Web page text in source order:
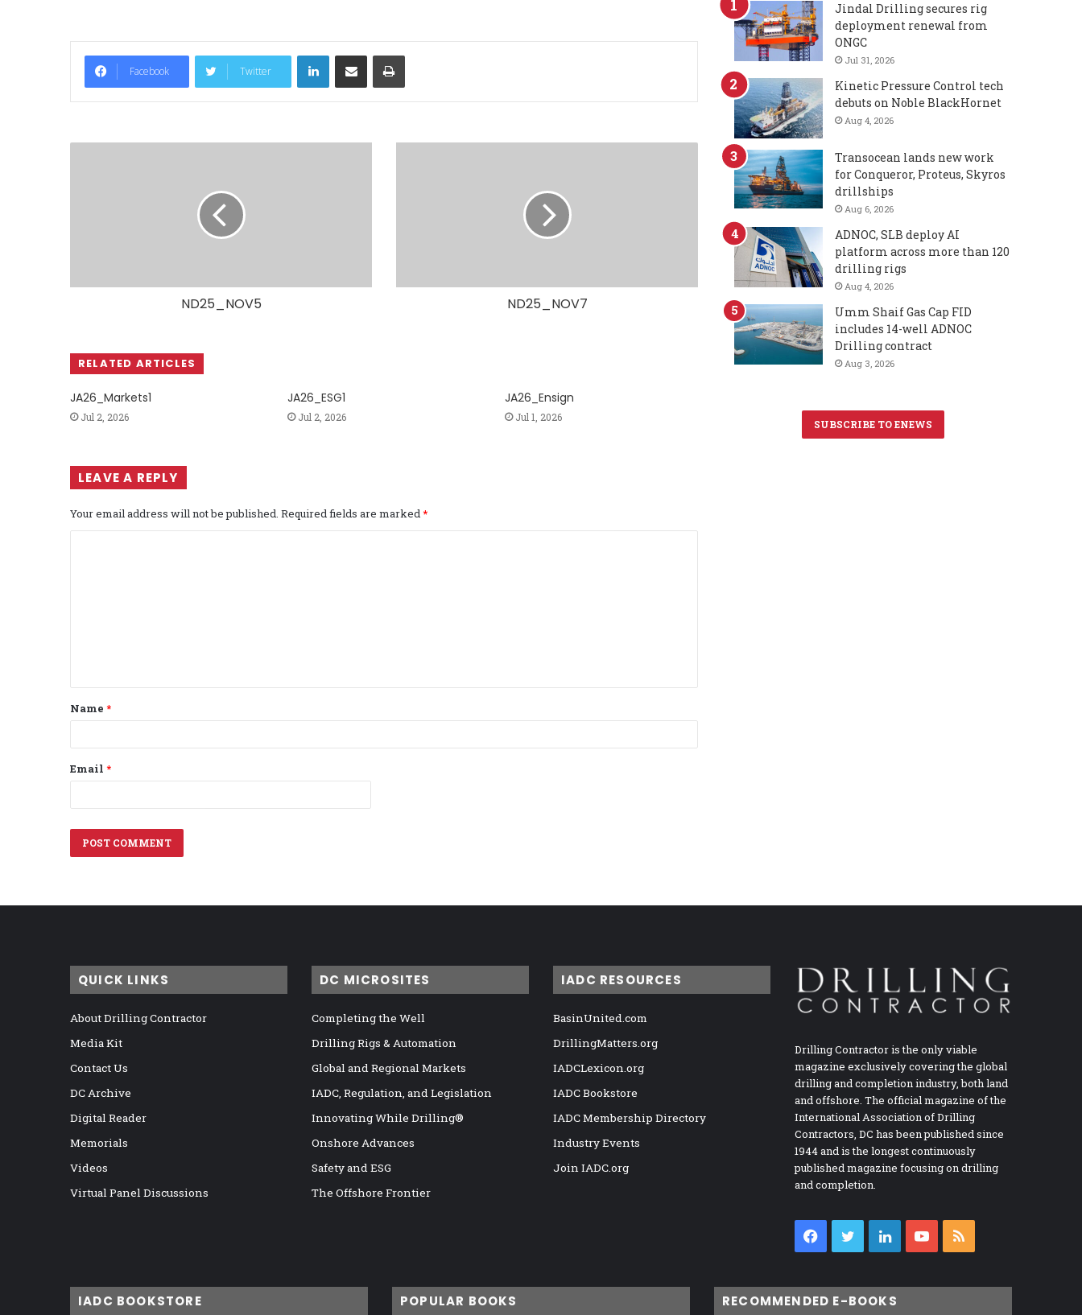
Facebook Twitter
LinkedIn
ND25_NOV5 ND25_NOV7
RELATED ARTICLES
JA26_Markets1
Jul 2, 2026
JA26_ESG1
Jul 2, 2026
JA26_Ensign
Jul 1, 2026
LEAVE A REPLY
Your email address will not be published. Required fields are marked*
t
*
Name *
Email *
Jindal Drilling secures rig
deployment renewal from
ONGC
Jul 31, 2026
Kinetic Pressure Control tech
debuts on Noble BlackHornet
Aug 4, 2026
Transocean lands new work
for Conqueror, Proteus, Skyros
drillships
Aug 6, 2026
ADNOC, SLB deploy AI
platform across more than 120
drilling rigs
Aug 4, 2026
Umm Shaif Gas Cap FID
includes 14-well ADNOC
Drilling contract
Aug 3, 2026
SUBSCRIBE TO ENEWS
QUICK LINKS
About Drilling Contractor
Media Kit
Contact Us
DC Archive
Digital Reader
Memorials
Videos
Virtual Panel Discussions
DC MICROSITES
Completing the Well
Drilling Rigs & Automation
Global and Regional Markets
IADC, Regulation, and Legislation
Innovating While Drilling®
Onshore Advances
Safety and ESG
The Offshore Frontier
IADC RESOURCES
BasinUnited.com
DrillingMatters.org
IADCLexicon.org
IADC Bookstore
IADC Membership Directory
Industry Events
Join IADC.org
Drilling Contractor is the only viable
magazine exclusively covering the global
drilling and completion industry, both land
and offshore. The official magazine of the
International Association of Drilling
Contractors, DC has been published since
1944 and is the longest continuously
published magazine focusing on drilling
and completion.
Facebook
TwitterLinkedInYouTube
IADC BOOKSTORE POPULAR BOOKS RECOMMENDED E-BOOKS